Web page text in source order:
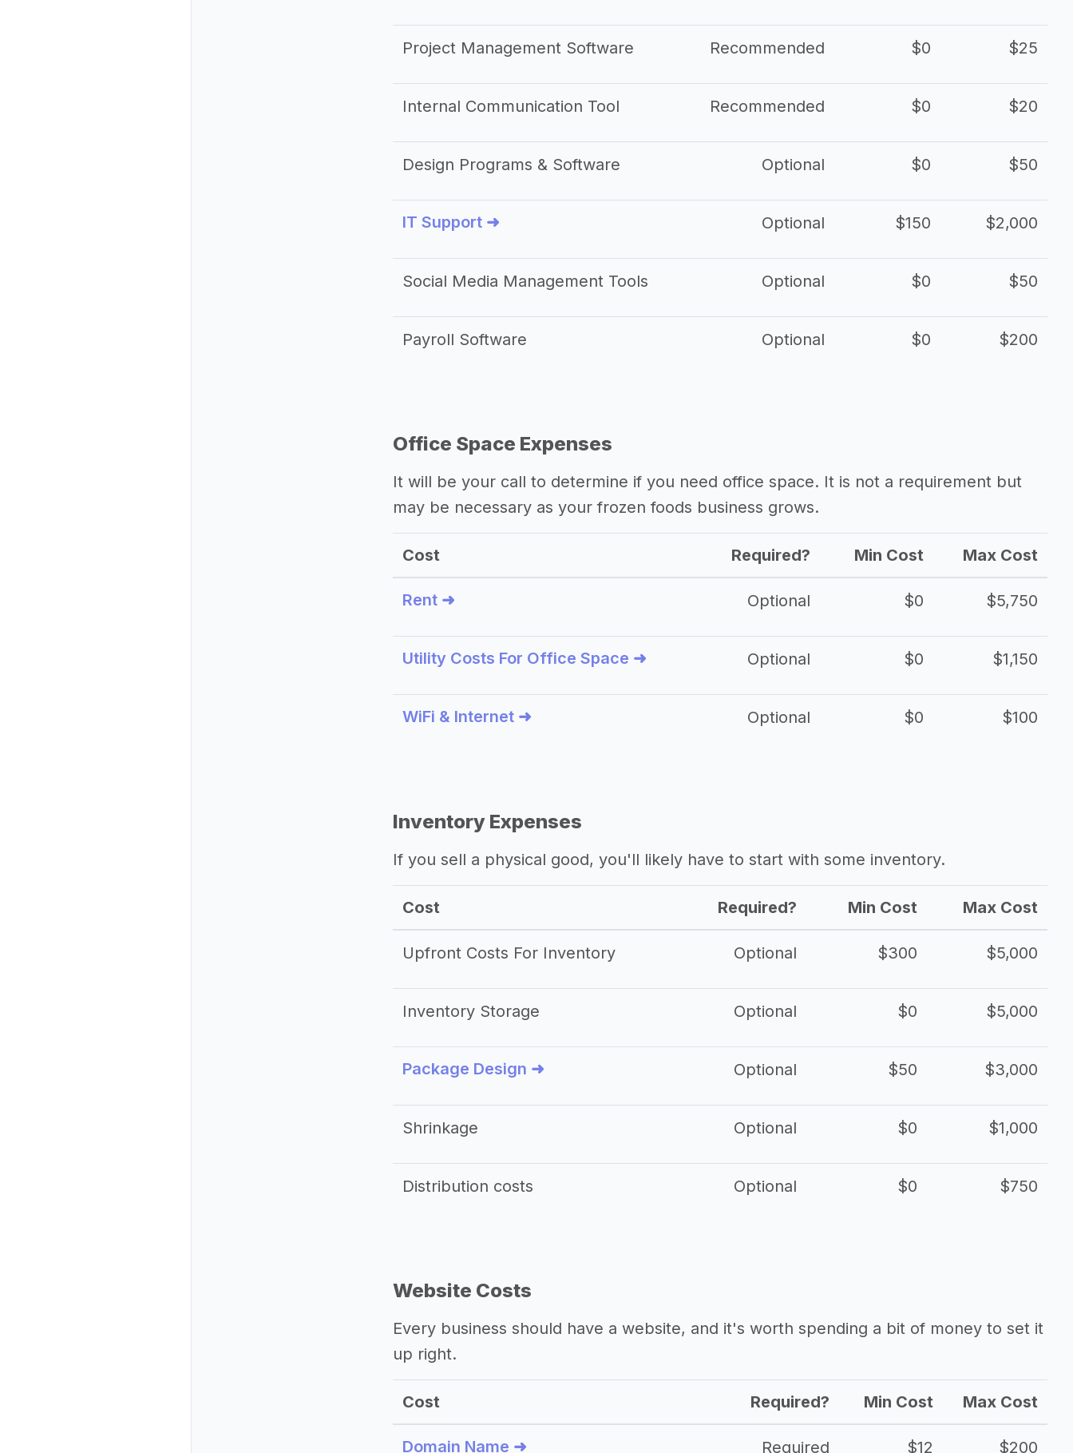
Project Management Software Recommended $0 $25
Internal Communication Tool Recommended $0 $20
Design Programs & Software Optional $0 $50
IT Support ➜ Optional $150 $2,000
Social Media Management Tools Optional $0 $50
Payroll Software Optional $0 $200
Office Space Expenses
It will be your call to determine if you need office space. It is not a requirement but
may be necessary as your frozen foods business grows.
Cost Required? Min Cost Max Cost
Rent ➜ Optional $0 $5,750
Utility Costs For Office Space ➜ Optional $0 $1,150
WiFi & Internet ➜ Optional $0 $100
Inventory Expenses
If you sell a physical good, you'll likely have to start with some inventory.
Cost Required? Min Cost Max Cost
Upfront Costs For Inventory Optional $300 $5,000
Inventory Storage Optional $0 $5,000
Package Design ➜ Optional $50 $3,000
Shrinkage Optional $0 $1,000
Distribution costs Optional $0 $750
Website Costs
Every business should have a website, and it's worth spending a bit of money to set it
up right.
Cost Required? Min Cost Max Cost
Domain Name ➜ Required $12 $200